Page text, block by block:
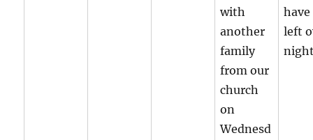
with
another
family
from our
church
on
Wednesd
have
left